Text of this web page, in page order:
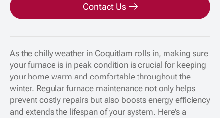
Contact Us
As the chilly weather in Coquitlam rolls in, making sure
your furnace is in peak condition is crucial for keeping
your home warm and comfortable throughout the
winter. Regular furnace maintenance not only helps
prevent costly repairs but also boosts energy efficiency
and extends the lifespan of your system. Here’s a